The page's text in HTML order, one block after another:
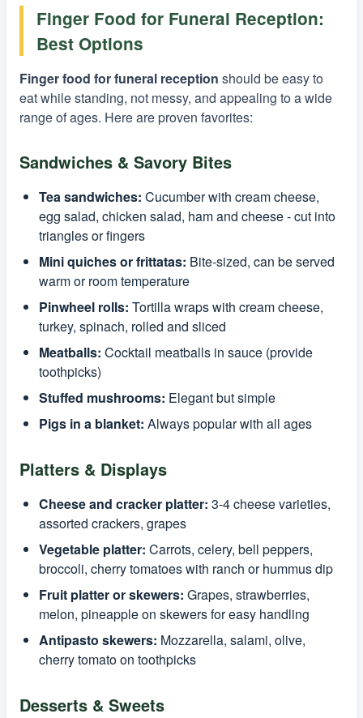
Finger Food for Funeral Reception:
Best Options
Finger food for funeral reception should be easy to
eat while standing, not messy, and appealing to a wide
range of ages. Here are proven favorites:
Sandwiches & Savory Bites
Tea sandwiches: Cucumber with cream cheese,
egg salad, chicken salad, ham and cheese - cut into
triangles or fingers
Mini quiches or frittatas: Bite-sized, can be served
warm or room temperature
Pinwheel rolls: Tortilla wraps with cream cheese,
turkey, spinach, rolled and sliced
Meatballs: Cocktail meatballs in sauce (provide
toothpicks)
Stuffed mushrooms: Elegant but simple
Pigs in a blanket: Always popular with all ages
Platters & Displays
Cheese and cracker platter: 3-4 cheese varieties,
assorted crackers, grapes
Vegetable platter: Carrots, celery, bell peppers,
broccoli, cherry tomatoes with ranch or hummus dip
Fruit platter or skewers: Grapes, strawberries,
melon, pineapple on skewers for easy handling
Antipasto skewers: Mozzarella, salami, olive,
cherry tomato on toothpicks
Desserts & Sweets